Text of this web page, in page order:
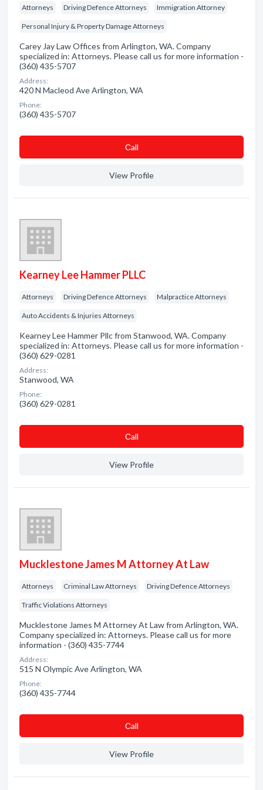
Attorneys Driving Defence Attorneys Immigration Attorney
Personal Injury & Property Damage Attorneys
Carey Jay Law Offices from Arlington, WA. Company
specialized in: Attorneys. Please call us for more information -
(360) 435-5707
Address:
420 N Macleod Ave Arlington, WA
Phone:
(360) 435-5707
Сall
View Profile
Kearney Lee Hammer PLLC
Attorneys Driving Defence Attorneys Malpractice Attorneys
Auto Accidents & Injuries Attorneys
Kearney Lee Hammer Pllc from Stanwood, WA. Company
specialized in: Attorneys. Please call us for more information -
(360) 629-0281
Address:
Stanwood, WA
Phone:
(360) 629-0281
Сall
View Profile
Mucklestone James M Attorney At Law
Attorneys Criminal Law Attorneys Driving Defence Attorneys
Traffic Violations Attorneys
Mucklestone James M Attorney At Law from Arlington, WA.
Company specialized in: Attorneys. Please call us for more
information - (360) 435-7744
Address:
515 N Olympic Ave Arlington, WA
Phone:
(360) 435-7744
Сall
View Profile